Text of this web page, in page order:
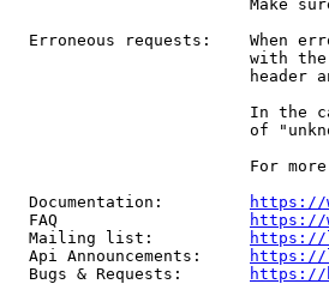
Make
Erroneous requests:    When
with
header
In the
of
For
  Documentation:
https://
  FAQ
https://
  Mailing list:
https://
  Api Announcements:
https://
  Bugs & Requests:
https://